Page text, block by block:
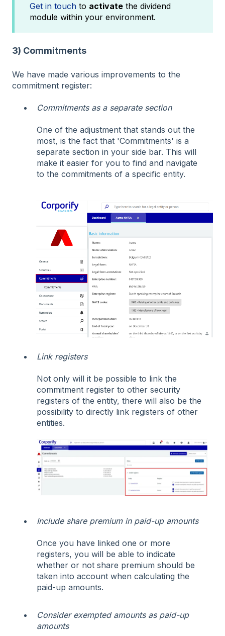
Get in touch to activate the dividend
module within your environment.
3) Commitments
We have made various improvements to the
commitment register:
Commitments as a separate section
One of the adjustment that stands out the
most, is the fact that 'Commitments' is a
separate section in your side bar. This will
make it easier for you to find and navigate
to the commitments of a specific entity.
Link registers
Not only will it be possible to link the
commitment register to other security
registers of the entity, there will also be the
possibility to directly link registers of other
entities.
Include share premium in paid-up amounts
Once you have linked one or more
registers, you will be able to indicate
whether or not share premium should be
taken into account when calculating the
paid-up amounts.
Consider exempted amounts as paid-up
amounts